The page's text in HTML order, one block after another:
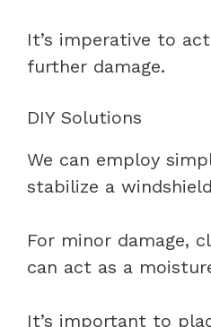
It’s imperative to
further damage.
DIY Solutions
We can employ
stabilize a
For minor damage,
can act as a
It’s important to